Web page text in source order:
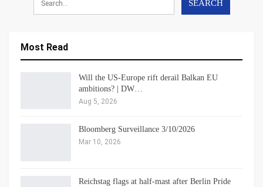
Most Read
Will the US-Europe rift derail Balkan EU
ambitions? | DW…
Aug 5, 2026
Bloomberg Surveillance 3/10/2026
Mar 10, 2026
Reichstag flags at half-mast after Berlin Pride